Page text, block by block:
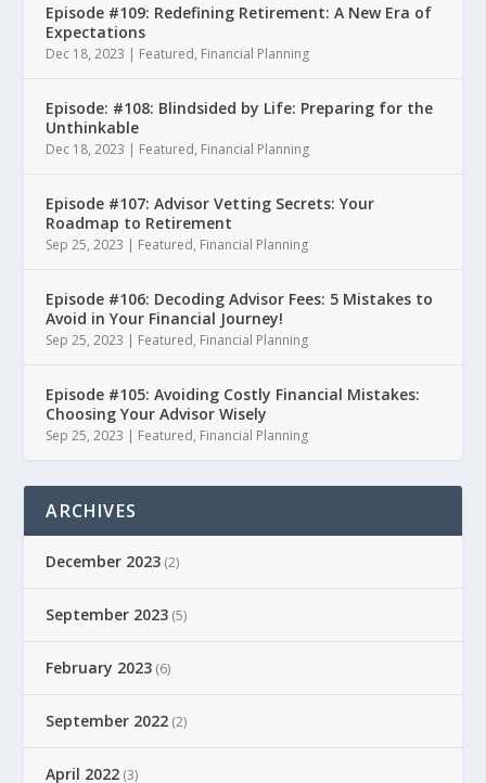
Episode #109: Redefining Retirement: A New Era of
Expectations
Dec 18, 2023 | Featured, Financial Planning
Episode: #108: Blindsided by Life: Preparing for the
Unthinkable
Dec 18, 2023 | Featured, Financial Planning
Episode #107: Advisor Vetting Secrets: Your
Roadmap to Retirement
Sep 25, 2023 | Featured, Financial Planning
Episode #106: Decoding Advisor Fees: 5 Mistakes to
Avoid in Your Financial Journey!
Sep 25, 2023 | Featured, Financial Planning
Episode #105: Avoiding Costly Financial Mistakes:
Choosing Your Advisor Wisely
Sep 25, 2023 | Featured, Financial Planning
ARCHIVES
December 2023 (2)
September 2023 (5)
February 2023 (6)
September 2022 (2)
April 2022 (3)